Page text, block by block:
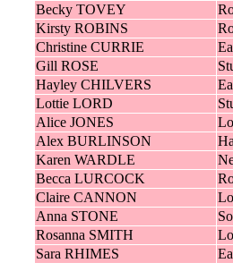
Becky TOVEY
Kirsty ROBINS
Christine CURRIE
Gill ROSE
Hayley CHILVERS
Lottie LORD
Alice JONES
Alex BURLINSON
Karen WARDLE
Becca LURCOCK
Claire CANNON
Anna STONE
Rosanna SMITH
Sara RHIMES